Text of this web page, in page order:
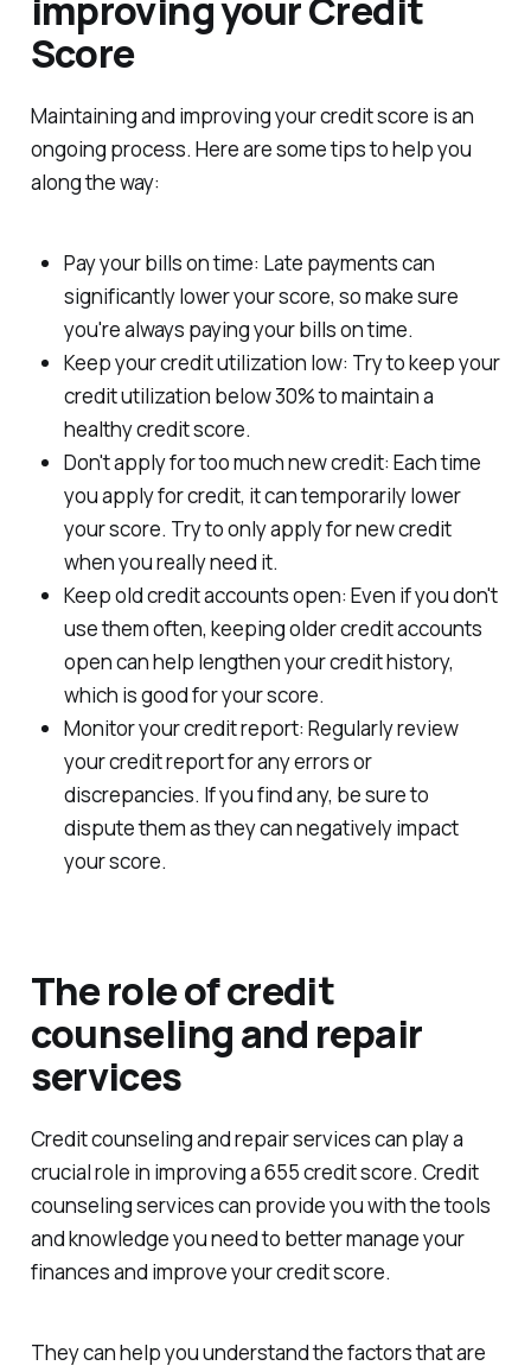
improving your Credit
Score
Maintaining and improving your credit score is an
ongoing process. Here are some tips to help you
along the way:
Pay your bills on time: Late payments can
significantly lower your score, so make sure
you're always paying your bills on time.
Keep your credit utilization low: Try to keep your
credit utilization below 30% to maintain a
healthy credit score.
Don't apply for too much new credit: Each time
you apply for credit, it can temporarily lower
your score. Try to only apply for new credit
when you really need it.
Keep old credit accounts open: Even if you don't
use them often, keeping older credit accounts
open can help lengthen your credit history,
which is good for your score.
Monitor your credit report: Regularly review
your credit report for any errors or
discrepancies. If you find any, be sure to
dispute them as they can negatively impact
your score.
The role of credit
counseling and repair
services
Credit counseling and repair services can play a
crucial role in improving a 655 credit score. Credit
counseling services can provide you with the tools
and knowledge you need to better manage your
finances and improve your credit score.
They can help you understand the factors that are